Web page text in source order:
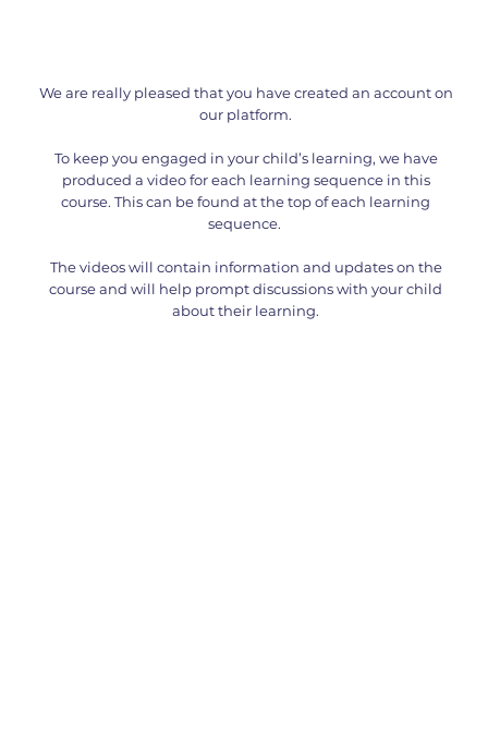
We are really pleased that you have created an account on
our platform.
To keep you engaged in your child’s learning, we have
produced a video for each learning sequence in this
course. This can be found at the top of each learning
sequence.
The videos will contain information and updates on the
course and will help prompt discussions with your child
about their learning.